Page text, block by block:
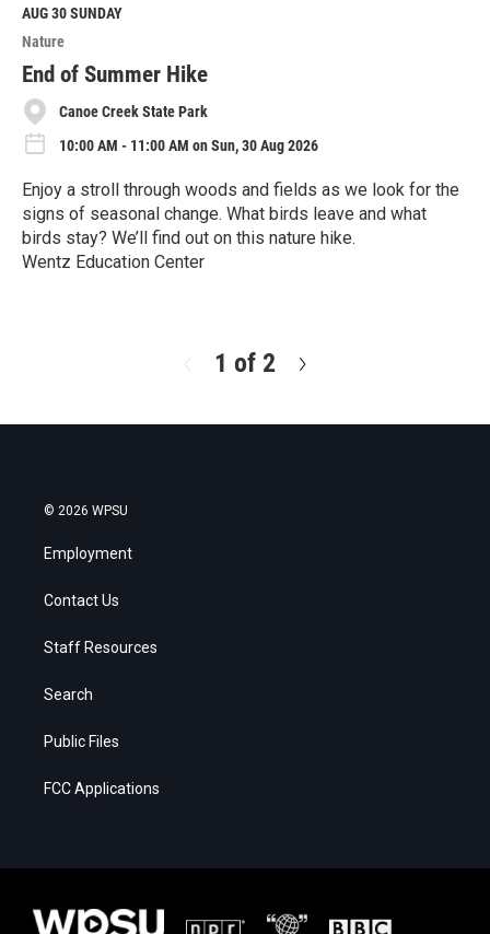
M
o
r
e
AUG 30SUNDAY
Nature
End of Summer Hike
Canoe Creek State Park
10:00 AM - 11:00 AM on Sun, 30 Aug 2026
Enjoy a stroll through woods and fields as we look for the
signs of seasonal change. What birds leave and what
birds stay? We’ll find out on this nature hike.
Wentz Education Center
r
1 of 2
t
© 2026 WPSU
Employment
Contact Us
Staff Resources
Search
Public Files
FCC Applications